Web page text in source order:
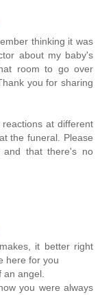
thinking it was
about my baby's
room to go over
you for sharing
at different
the funeral. Please
and that there's no
it better right
here for you
angel.
you were always